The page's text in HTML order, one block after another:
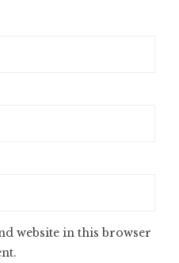
website in this browser